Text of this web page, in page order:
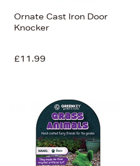
Ornate Cast Iron Door
Knocker
£11.99